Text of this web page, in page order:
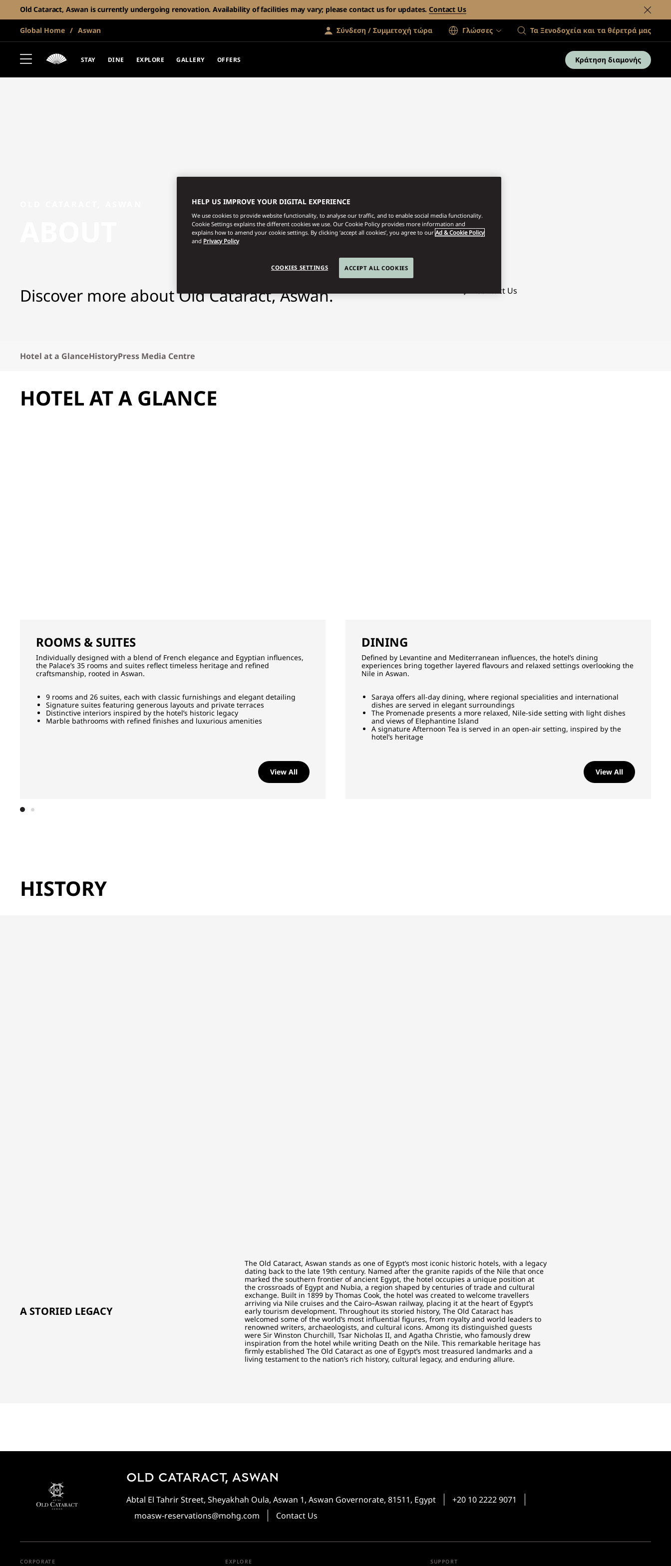
Old Cataract, Aswan is currently undergoing renovation. Availability of facilities may vary; please contact us for updates.Contact Us
Global Home Aswan Σύνδεση / Συμμετοχή τώρα Γλώσσες Τα Ξενοδοχεία και τα θέρετρά μας
STAY DINE EXPLORE GALLERY OFFERS Κράτηση διαμονής
Discover more about Old Cataract, Aswan. Contact Us
Hotel at a GlanceHistoryPress Media Centre
HOTEL AT A GLANCE
ROOMS & SUITES
Individually designed with a blend of French elegance and Egyptian influences,
the Palace’s 35 rooms and suites reflect timeless heritage and refined
craftsmanship, rooted in Aswan.
9 rooms and 26 suites, each with classic furnishings and elegant detailing
Signature suites featuring generous layouts and private terraces
Distinctive interiors inspired by the hotel’s historic legacy
Marble bathrooms with refined finishes and luxurious amenities
View All
DINING
Defined by Levantine and Mediterranean influences, the hotel’s dining
experiences bring together layered flavours and relaxed settings overlooking the
Nile in Aswan.
Saraya offers all-day dining, where regional specialities and international
dishes are served in elegant surroundings
The Promenade presents a more relaxed, Nile-side setting with light dishes
and views of Elephantine Island
A signature Afternoon Tea is served in an open-air setting, inspired by the
hotel’s heritage
View All
HISTORY
A STORIED LEGACY
The Old Cataract, Aswan stands as one of Egypt’s most iconic historic hotels, with a legacy
dating back to the late 19th century. Named after the granite rapids of the Nile that once
marked the southern frontier of ancient Egypt, the hotel occupies a unique position at
the crossroads of Egypt and Nubia, a region shaped by centuries of trade and cultural
exchange. Built in 1899 by Thomas Cook, the hotel was created to welcome travellers
arriving via Nile cruises and the Cairo–Aswan railway, placing it at the heart of Egypt’s
early tourism development. Throughout its storied history, The Old Cataract has
welcomed some of the world’s most influential figures, from royalty and world leaders to
renowned writers, archaeologists, and cultural icons. Among its distinguished guests
were Sir Winston Churchill, Tsar Nicholas II, and Agatha Christie, who famously drew
inspiration from the hotel while writing Death on the Nile. This remarkable heritage has
firmly established The Old Cataract as one of Egypt’s most treasured landmarks and a
living testament to the nation’s rich history, cultural legacy, and enduring allure.
OLD CATARACT, ASWAN
Abtal El Tahrir Street, Sheyakhah Oula, Aswan 1, Aswan Governorate, 81511, Egypt
+20 10 2222 9071
moasw-reservations@mohg.com
Contact Us
CORPORATE EXPLORE SUPPORT
HELP US IMPROVE YOUR DIGITAL EXPERIENCE
We use cookies to provide website functionality, to analyse our traffic, and to enable social media functionality.
Cookie Settings explains the different cookies we use. Our Cookie Policy provides more information and
explains how to amend your cookie settings. By clicking ‘accept all cookies’, you agree to our Ad & Cookie Policy
and Privacy Policy
COOKIES SETTINGS ACCEPT ALL COOKIES